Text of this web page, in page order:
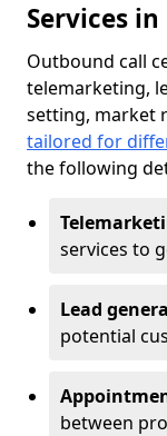
Services
Outbound call
telemarketing,
setting, market
tailored for
the following
services to
Lead
potential
between